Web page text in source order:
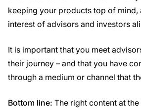
keeping your products top of mind,
interest of advisors and investors
It is important that you meet
their journey – and that you have
through a medium or channel that
Bottom line: The right content at